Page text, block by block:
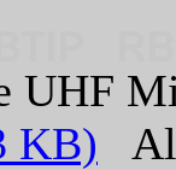
UHF
KB)